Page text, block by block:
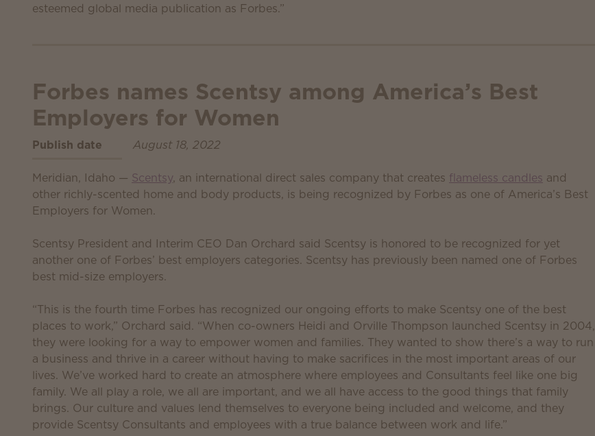
esteemed global media publication as Forbes.”
Forbes names Scentsy among America’s Best
Employers for Women
Publish date August 18, 2022
Meridian, Idaho — Scentsy, an international direct sales company that creates flameless candles and
other richly-scented home and body products, is being recognized by Forbes as one of America’s Best
Employers for Women.
Scentsy President and Interim CEO Dan Orchard said Scentsy is honored to be recognized for yet
another one of Forbes’ best employers categories. Scentsy has previously been named one of Forbes
best mid-size employers.
“This is the fourth time Forbes has recognized our ongoing efforts to make Scentsy one of the best
places to work,” Orchard said. “When co-owners Heidi and Orville Thompson launched Scentsy in 2004,
they were looking for a way to empower women and families. They wanted to show there’s a way to run
a business and thrive in a career without having to make sacrifices in the most important areas of our
lives. We’ve worked hard to create an atmosphere where employees and Consultants feel like one big
family. We all play a role, we all are important, and we all have access to the good things that family
brings. Our culture and values lend themselves to everyone being included and welcome, and they
provide Scentsy Consultants and employees with a true balance between work and life.”